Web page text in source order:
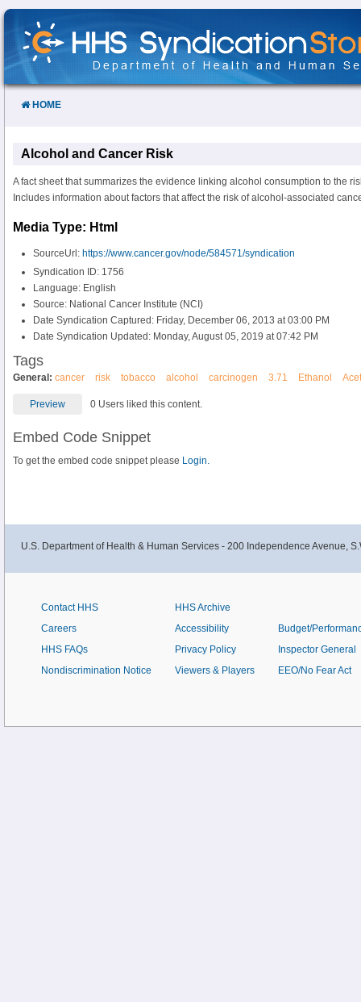
Skip
Content
HOME
Alcohol and Cancer Risk
A fact sheet that summarizes the evidence linking alcohol consumption to the
Includes information about factors that affect the risk of alcohol-associated
Media Type: Html
SourceUrl: https://www.cancer.gov/node/584571/syndication
Syndication ID: 1756
Language: English
Source: National Cancer Institute (NCI)
Date Syndication Captured: Friday, December 06, 2013 at 03:00 PM
Date Syndication Updated: Monday, August 05, 2019 at 07:42 PM
Tags
General: cancer risk tobacco alcohol carcinogen 3.71 Ethanol
Preview 0 Users liked this content.
Embed Code Snippet
To get the embed code snippet please Login.
U.S. Department of Health & Human Services - 200 Independence Avenue,
Contact HHS
Careers
HHS FAQs
Nondiscrimination Notice
HHS Archive
Accessibility
Privacy Policy
Viewers & Players
Budget/
Inspector General
EEO/No Fear Act